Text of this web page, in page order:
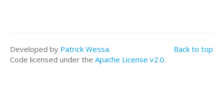
if (myx < 0) {
sneg = sneg + abs(myx)
Back to top
Developed by Patrick Wessa.
Code licensed under the Apache License v2.0.